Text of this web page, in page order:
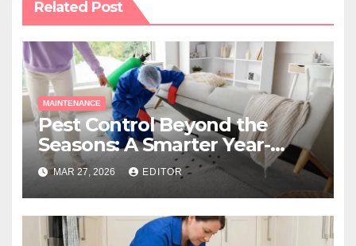
Related Post
MAINTENANCE
Pest Control Beyond the
Seasons: A Smarter Year-
Round Approach
MAR 27, 2026 EDITOR